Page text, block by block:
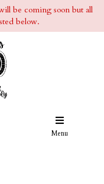
be coming soon but all
below.
Menu